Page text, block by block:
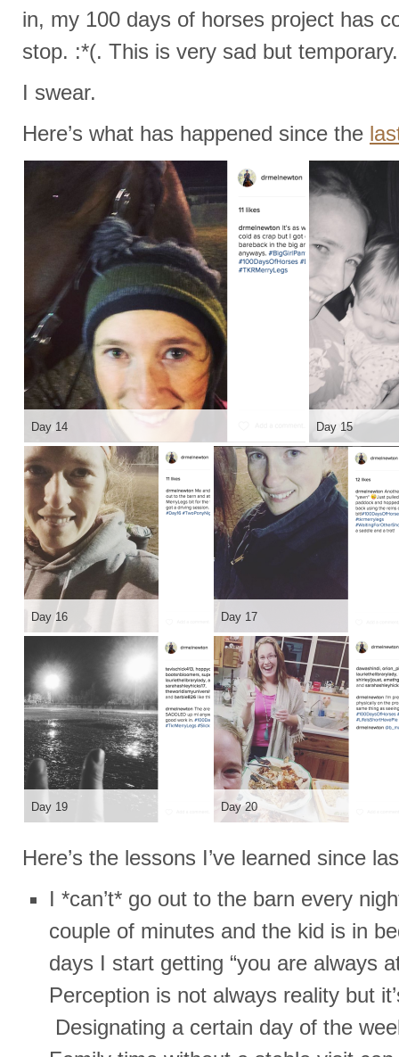
in, my 100 days of horses project has
stop. :*(. This is very sad but temporary.
I swear.
Here’s what has happened since the
Day 14 Day 15
Day 16 Day 17
Day 19 Day 20
Here’s the lessons I’ve learned since
I *can’t* go out to the barn every
couple of minutes and the kid is in
days I start getting “you are always
Perception is not always reality but
Designating a certain day of the